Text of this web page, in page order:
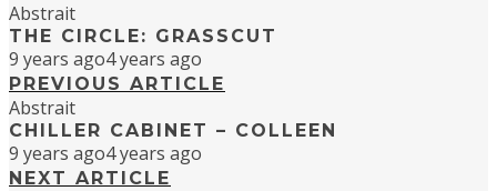
Abstrait
THE CIRCLE: GRASSCUT
9 years ago4 years ago
PREVIOUS ARTICLE
Abstrait
CHILLER CABINET – COLLEEN
9 years ago4 years ago
NEXT ARTICLE